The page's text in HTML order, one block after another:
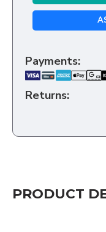
Payments:
Returns:
PRODUCT